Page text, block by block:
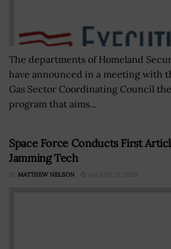
The departments of Homeland
have announced in a meeting with
Gas Sector Coordinating Council
program that aims...
Space Force Conducts First
Jamming Tech
BY MATTHEW NELSON AUGUST 27, 2020